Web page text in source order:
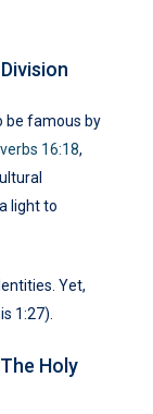
be famous by
16:18,
light to
Yet,
1:27).
Holy